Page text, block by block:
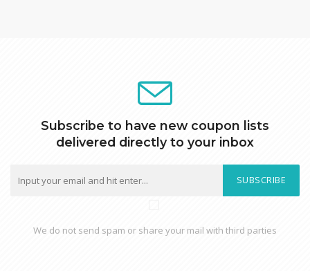
Subscribe to have new coupon lists
delivered directly to your inbox
SUBSCRIBE
We do not send spam or share your mail with third parties